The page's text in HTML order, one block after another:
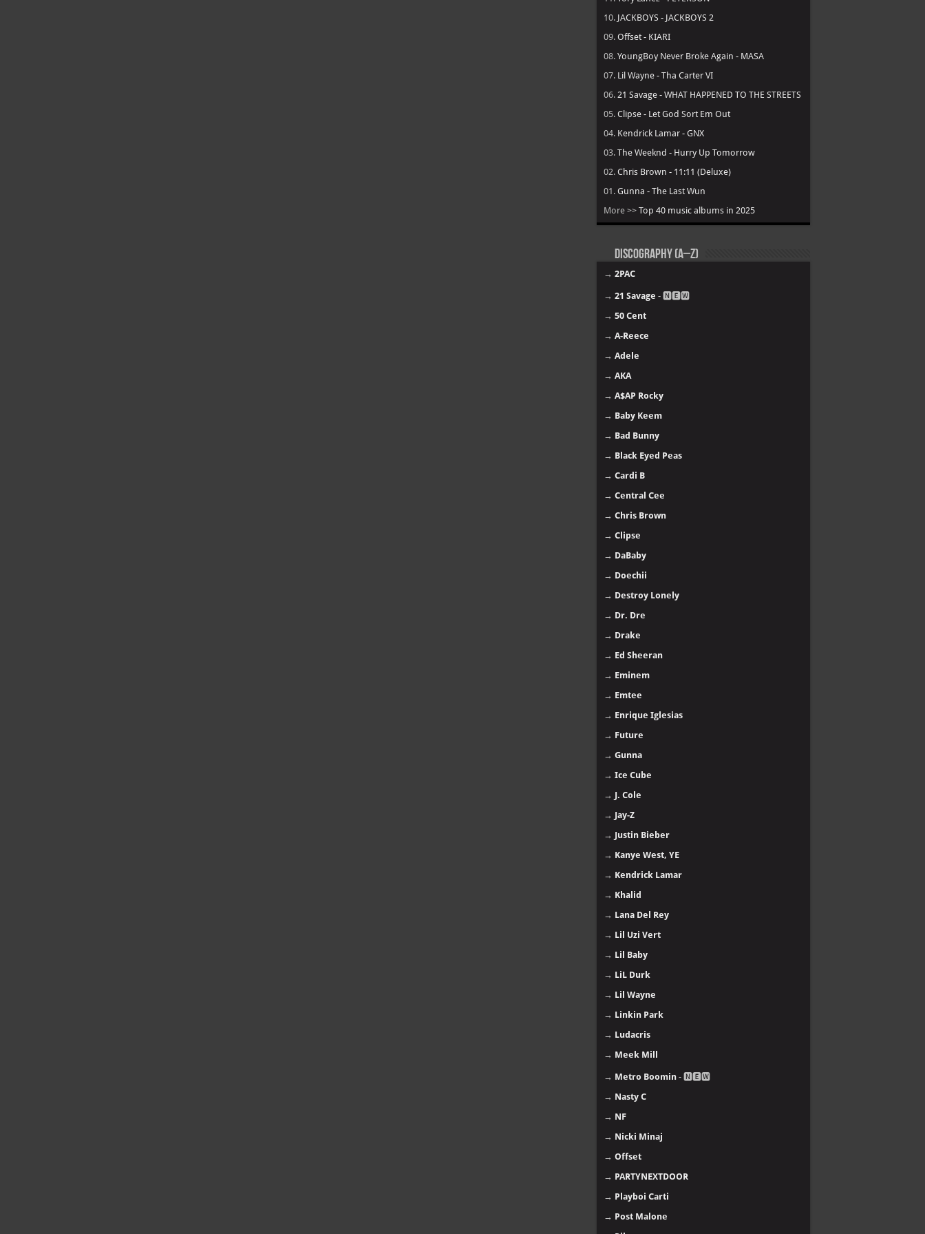
10. JACKBOYS - JACKBOYS 2
09. Offset - KIARI
08. YoungBoy Never Broke Again - MASA
07. Lil Wayne - Tha Carter VI
06. 21 Savage - WHAT HAPPENED TO THE STREETS
05. Clipse - Let God Sort Em Out
04. Kendrick Lamar - GNX
03. The Weeknd - Hurry Up Tomorrow
02. Chris Brown - 11:11 (Deluxe)
01. Gunna - The Last Wun
More >> Top 40 music albums in 2025
Discography (A–Z)
→ 2PAC
→ 21 Savage - 🅽🅴🆆
→ 50 Cent
→ A-Reece
→ Adele
→ AKA
→ A$AP Rocky
→ Baby Keem
→ Bad Bunny
→ Black Eyed Peas
→ Cardi B
→ Central Cee
→ Chris Brown
→ Clipse
→ DaBaby
→ Doechii
→ Destroy Lonely
→ Dr. Dre
→ Drake
→ Ed Sheeran
→ Eminem
→ Emtee
→ Enrique Iglesias
→ Future
→ Gunna
→ Ice Cube
→ J. Cole
→ Jay-Z
→ Justin Bieber
→ Kanye West, YE
→ Kendrick Lamar
→ Khalid
→ Lana Del Rey
→ Lil Uzi Vert
→ Lil Baby
→ LiL Durk
→ Lil Wayne
→ Linkin Park
→ Ludacris
→ Meek Mill
→ Metro Boomin - 🅽🅴🆆
→ Nasty C
→ NF
→ Nicki Minaj
→ Offset
→ PARTYNEXTDOOR
→ Playboi Carti
→ Post Malone